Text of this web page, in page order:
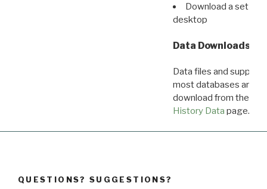
Download a set of
desktop
Data Downloads
Data files and
most databases are
download from the
History Data page.
QUESTIONS? SUGGESTIONS?